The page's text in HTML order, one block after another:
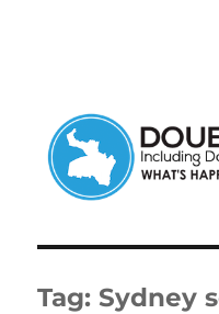
Tag: Sydney